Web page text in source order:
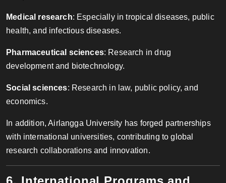
Medical research: Especially in tropical diseases, public
health, and infectious diseases.
Pharmaceutical sciences: Research in drug
development and biotechnology.
Social sciences: Research in law, public policy, and
economics.
In addition, Airlangga University has forged partnerships
with international universities, contributing to global
research collaborations and innovation.